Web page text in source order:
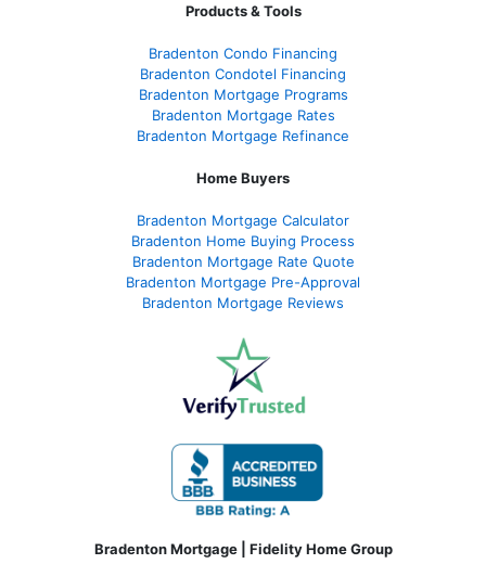
Products & Tools
Bradenton Condo Financing
Bradenton Condotel Financing
Bradenton Mortgage Programs
Bradenton Mortgage Rates
Bradenton Mortgage Refinance
Home Buyers
Bradenton Mortgage Calculator
Bradenton Home Buying Process
Bradenton Mortgage Rate Quote
Bradenton Mortgage Pre-Approval
Bradenton Mortgage Reviews
Bradenton Mortgage | Fidelity Home Group